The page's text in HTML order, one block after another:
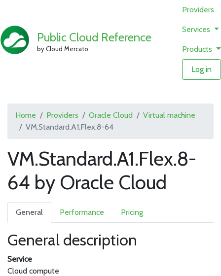
Public Cloud Reference
by Cloud Mercato
Providers
Services
Products
Log in
Home Providers Oracle Cloud
Virtual machine
VM.Standard.A1.Flex.8-64
VM.Standard.A1.Flex.8-
64 by Oracle Cloud
General Performance Pricing
General description
Service
Cloud compute